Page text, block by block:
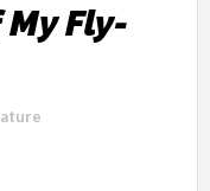
Fly-